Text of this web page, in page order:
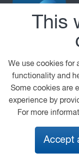
Privacy Statement
A PACCAR COMPANY
This
We use cookies for
functionality and
Some cookies are
experience by
For more
Accept